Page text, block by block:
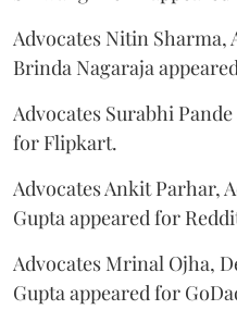
Advocates Nitin Sharma,
Brinda Nagaraja
Advocates Surabhi
for Flipkart.
Advocates Ankit Parhar,
Gupta appeared for
Advocates Mrinal Ojha,
Gupta appeared for